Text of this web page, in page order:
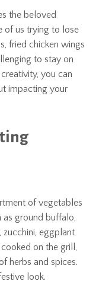
the beloved
of us trying to lose
fried chicken wings
to stay on
you can
impacting your
of vegetables
as ground buffalo,
zucchini, eggplant
on the grill,
herbs and spices.
look.